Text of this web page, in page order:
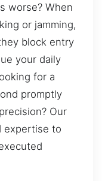
worse? When
or jamming,
block entry
your daily
for a
promptly
Our
expertise to